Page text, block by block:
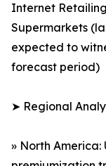
Internet Retailing
Supermarkets
expected to
forecast period)
➤ Regional
» North America: